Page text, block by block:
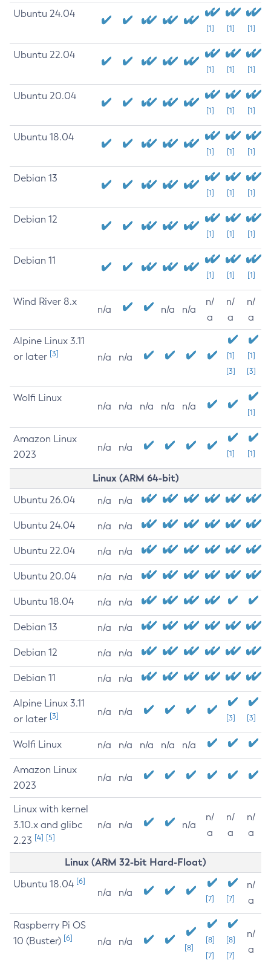
Ubuntu 24.04
[1] [1] [1]
Ubuntu 22.04
[1] [1] [1]
Ubuntu 20.04
[1] [1] [1]
Ubuntu 18.04
[1] [1] [1]
Debian 13
[1] [1] [1]
Debian 12
[1] [1] [1]
Debian 11
[1] [1] [1]
Wind River 8.x
n/a n/a n/a
n/
a
n/
a
n/
a
Alpine Linux 3.11
or later [3] n/a n/a
[1]
[3]
[1]
[3]
Wolfi Linux
n/a n/a n/a n/a n/a
[1]
Amazon Linux
2023
n/a n/a
[1] [1]
Linux (ARM 64-bit)
Ubuntu 26.04 n/a n/a
Ubuntu 24.04 n/a n/a
Ubuntu 22.04 n/a n/a
Ubuntu 20.04 n/a n/a
Ubuntu 18.04 n/a n/a
Debian 13 n/a n/a
Debian 12 n/a n/a
Debian 11 n/a n/a
Alpine Linux 3.11
or later [3] n/a n/a
[3] [3]
Wolfi Linux n/a n/a n/a n/a n/a
Amazon Linux
2023
n/a n/a
Linux with kernel
3.10.x and glibc
2.23 [4] [5]
n/a n/a n/a
n/
a
n/
a
n/
a
Linux (ARM 32-bit Hard-Float)
Ubuntu 18.04 [6]
n/a n/a
[7] [7]
n/
a
Raspberry Pi OS
10 (Buster) [6] n/a n/a
[8]
[8]
[7]
[8]
[7]
n/
a